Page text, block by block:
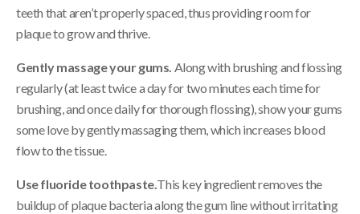
teeth that aren’t properly spaced, thus providing room for
plaque to grow and thrive.
Gently massage your gums. Along with brushing and flossing
regularly (at least twice a day for two minutes each time for
brushing, and once daily for thorough flossing), show your gums
some love by gently massaging them, which increases blood
flow to the tissue.
Use fluoride toothpaste.This key ingredient removes the
buildup of plaque bacteria along the gum line without irritating